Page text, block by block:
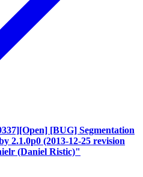
[BUG] Segmentation
2.1.0p0 (2013-12-25 revision
(Daniel Ristic)"